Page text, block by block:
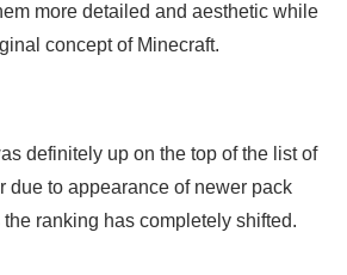
more detailed and aesthetic while
concept of Minecraft.
definitely up on the top of the list of
due to appearance of newer pack
ranking has completely shifted.